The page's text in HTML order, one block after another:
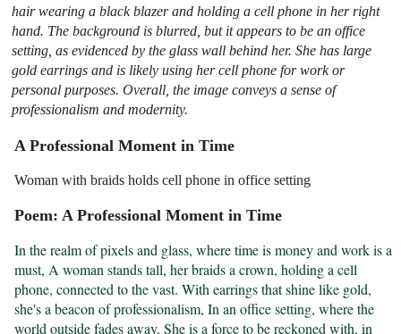
hair wearing a black blazer and holding a cell phone in her right
hand. The background is blurred, but it appears to be an office
setting, as evidenced by the glass wall behind her. She has large
gold earrings and is likely using her cell phone for work or
personal purposes. Overall, the image conveys a sense of
professionalism and modernity.
A Professional Moment in Time
Woman with braids holds cell phone in office setting
Poem: A Professional Moment in Time
In the realm of pixels and glass, where time is money and work is a
must, A woman stands tall, her braids a crown, holding a cell
phone, connected to the vast. With earrings that shine like gold,
she's a beacon of professionalism, In an office setting, where the
world outside fades away, She is a force to be reckoned with, in